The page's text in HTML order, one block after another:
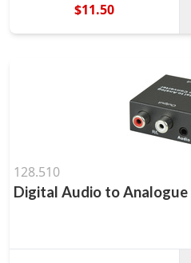
$11.50
128.510
Digital Audio to